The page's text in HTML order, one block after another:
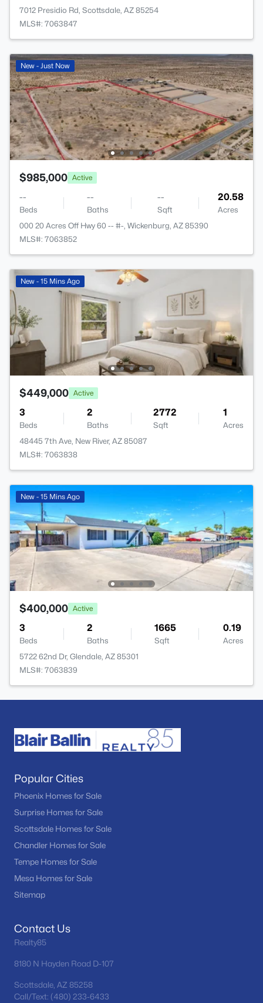
7012 Presidio Rd, Scottsdale, AZ 85254
MLS#: 7063847
New - Just Now
$985,000 Active
--
Beds
--
Baths
--
Sqft
20.58
Acres
000 20 Acres Off Hwy 60 -- #-, Wickenburg, AZ 85390
MLS#: 7063852
New - 15 Mins Ago
$449,000 Active
3
Beds
2
Baths
2772
Sqft
1
Acres
48445 7th Ave, New River, AZ 85087
MLS#: 7063838
New - 15 Mins Ago
$400,000 Active
3
Beds
2
Baths
1665
Sqft
0.19
Acres
5722 62nd Dr, Glendale, AZ 85301
MLS#: 7063839
Popular Cities
Phoenix Homes for Sale
Surprise Homes for Sale
Scottsdale Homes for Sale
Chandler Homes for Sale
Tempe Homes for Sale
Mesa Homes for Sale
Sitemap
Contact Us
Realty85
8180 N Hayden Road D-107
Scottsdale, AZ 85258
Call/Text: (480) 233-6433